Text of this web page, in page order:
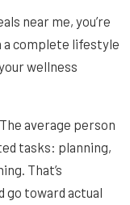
near me, you’re
a complete lifestyle
wellness
The average person
tasks: planning,
That’s
go toward actual